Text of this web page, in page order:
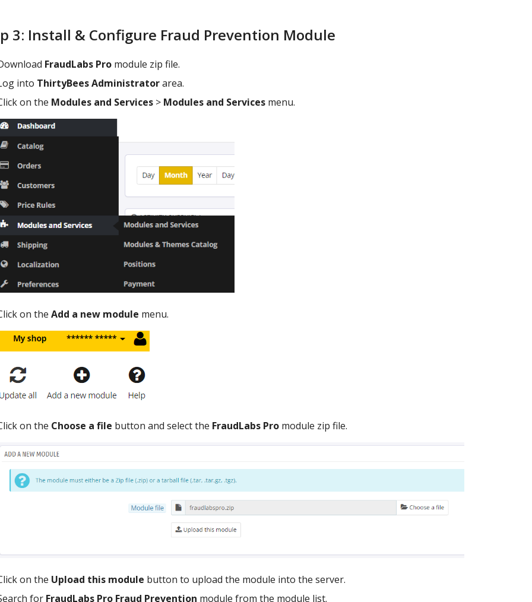
3: Install & Configure Fraud Prevention Module
FraudLabs Pro module zip file.
into ThirtyBees Administratorarea.
on the Modules and Services > Modules and Services menu.
on the Add a new module menu.
on the Choose a file button and select the FraudLabs Pro module zip file.
on the Upload this module button to upload the module into the server.
for FraudLabs Pro Fraud Prevention module from the module list.